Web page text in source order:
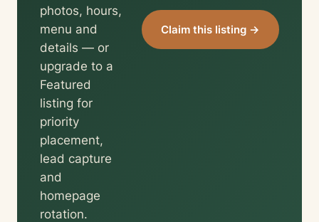
photos, hours,
menu and
details — or
upgrade to a
Featured
listing for
priority
placement,
lead capture
and
homepage
rotation.
Claim this listing →